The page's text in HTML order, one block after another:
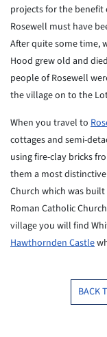
projects for the benefit
Rosewell must have
After quite some time,
Hood grew old and
people of Rosewell
the village on to the
When you travel to
cottages and semi-
using fire-clay bricks
them a most
Church which was
Roman Catholic
village you will find
Hawthornden Castle
BACK